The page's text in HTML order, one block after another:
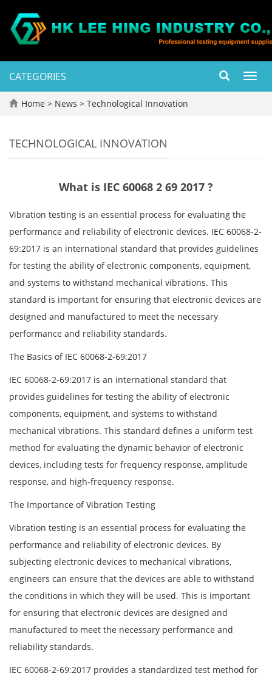
CATEGORIES
Home > News > Technological Innovation
TECHNOLOGICAL INNOVATION
What is IEC 60068 2 69 2017 ?
Vibration testing is an essential process for evaluating the
performance and reliability of electronic devices. IEC 60068-2-
69:2017 is an international standard that provides guidelines
for testing the ability of electronic components, equipment,
and systems to withstand mechanical vibrations. This
standard is important for ensuring that electronic devices are
designed and manufactured to meet the necessary
performance and reliability standards.
The Basics of IEC 60068-2-69:2017
IEC 60068-2-69:2017 is an international standard that
provides guidelines for testing the ability of electronic
components, equipment, and systems to withstand
mechanical vibrations. This standard defines a uniform test
method for evaluating the dynamic behavior of electronic
devices, including tests for frequency response, amplitude
response, and high-frequency response.
The Importance of Vibration Testing
Vibration testing is an essential process for evaluating the
performance and reliability of electronic devices. By
subjecting electronic devices to mechanical vibrations,
engineers can ensure that the devices are able to withstand
the conditions in which they will be used. This is important
for ensuring that electronic devices are designed and
manufactured to meet the necessary performance and
reliability standards.
IEC 60068-2-69:2017 provides a standardized test method for